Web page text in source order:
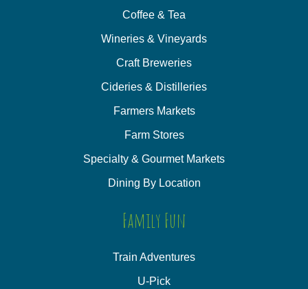
Coffee & Tea
Wineries & Vineyards
Craft Breweries
Cideries & Distilleries
Farmers Markets
Farm Stores
Specialty & Gourmet Markets
Dining By Location
Family Fun
Train Adventures
U-Pick